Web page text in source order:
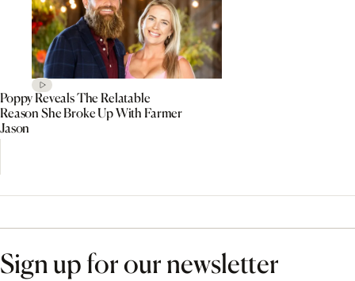
Poppy Reveals The Relatable
Reason She Broke Up With Farmer
Jason
Sign up for our newsletter